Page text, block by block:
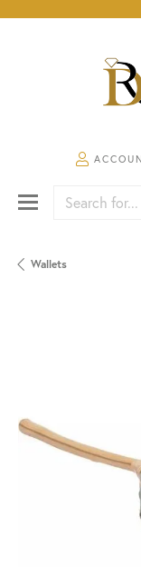
TOGGLE
Search for...
Wallets